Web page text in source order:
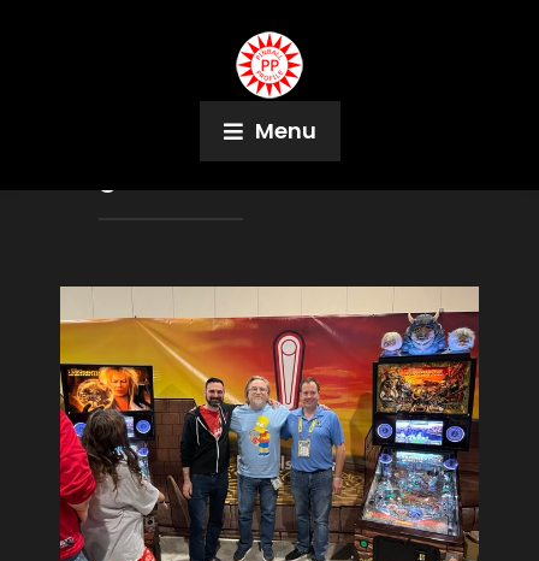
Menu
David Bowie